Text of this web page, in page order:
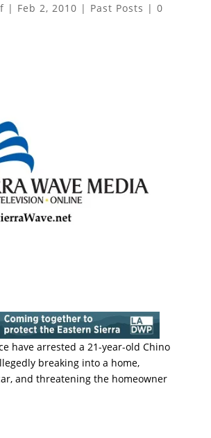
| Feb 2, 2010 | Past Posts | 0
have arrested a 21-year-old Chino
breaking into a home,
and threatening the homeowner